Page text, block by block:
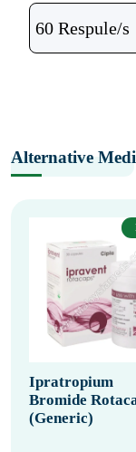
60 Respule/s
Alternative
Ipratropium
Bromide
(Generic)